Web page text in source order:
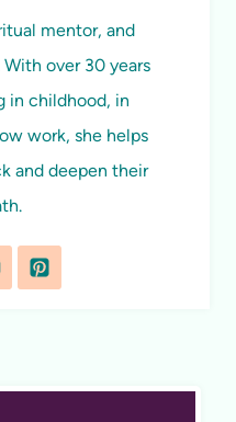
mentor, and
over 30 years
in childhood, in
work, she helps
and deepen their